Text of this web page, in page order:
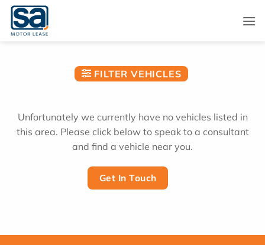
Skip
content
FILTER VEHICLES
Unfortunately we currently have no vehicles listed in
this area. Please click below to speak to a consultant
and find a vehicle near you.
Get In Touch